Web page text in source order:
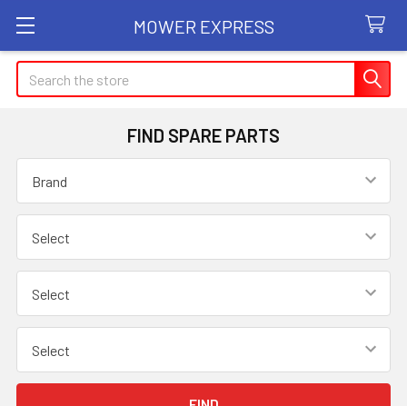
MOWER EXPRESS
Search
FIND SPARE PARTS